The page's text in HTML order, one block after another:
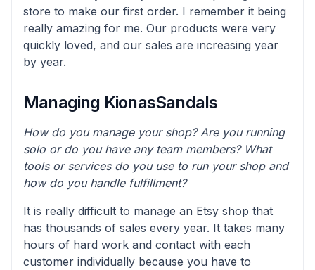
store to make our first order. I remember it being
really amazing for me. Our products were very
quickly loved, and our sales are increasing year
by year.
Managing KionasSandals
How do you manage your shop? Are you running
solo or do you have any team members? What
tools or services do you use to run your shop and
how do you handle fulfillment?
It is really difficult to manage an Etsy shop that
has thousands of sales every year. It takes many
hours of hard work and contact with each
customer individually because you have to